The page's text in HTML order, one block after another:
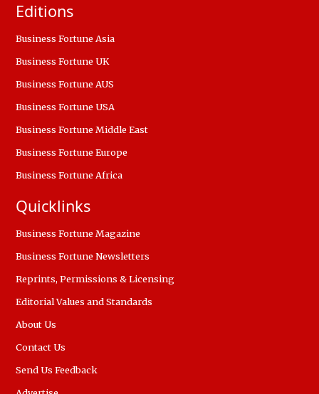
Editions
Business Fortune Asia
Business Fortune UK
Business Fortune AUS
Business Fortune USA
Business Fortune Middle East
Business Fortune Europe
Business Fortune Africa
Quicklinks
Business Fortune Magazine
Business Fortune Newsletters
Reprints, Permissions & Licensing
Editorial Values and Standards
About Us
Contact Us
Send Us Feedback